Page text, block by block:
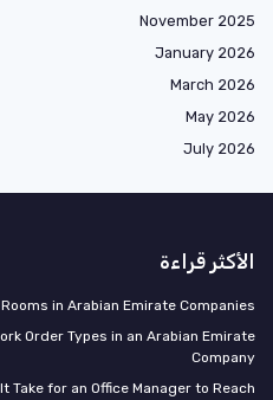
November 2025
January 2026
March 2026
May 2026
July 2026
الأكثر قراءة
in Arabian Emirate Companies
Order Types in an Arabian Emirate
Company
Take for an Office Manager to Reach